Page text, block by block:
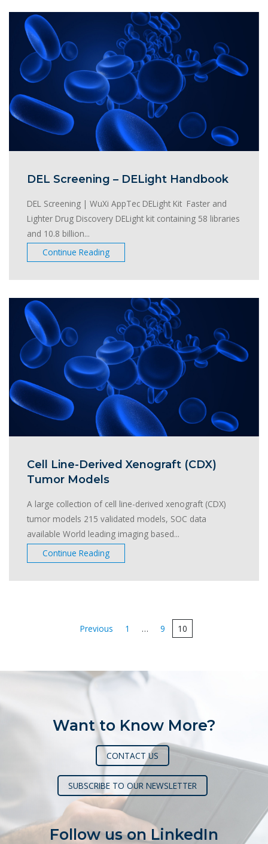
DEL Screening – DELight Handbook
DEL Screening | WuXi AppTec DELight Kit Faster and
Lighter Drug Discovery DELight kit containing 58 libraries
and 10.8 billion...
Continue Reading
Cell Line-Derived Xenograft (CDX)
Tumor Models
A large collection of cell line-derived xenograft (CDX)
tumor models 215 validated models, SOC data
available World leading imaging based...
Continue Reading
Posts
Previous 1 … 9 10
Want to Know More?
CONTACT US
SUBSCRIBE TO OUR NEWSLETTER
Follow us on LinkedIn